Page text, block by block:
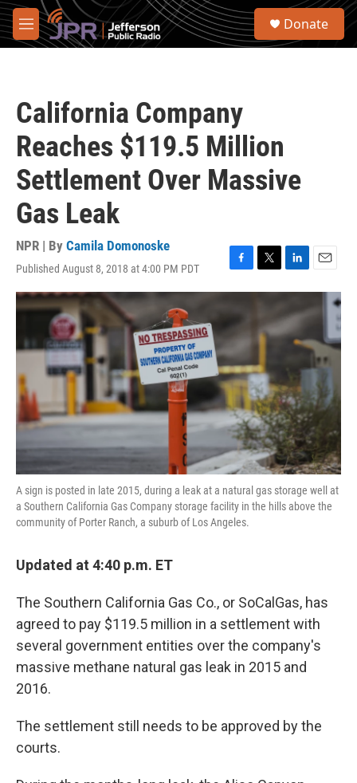
Skip to main content
M
e
S
Donate
California Company
Reaches $119.5 Million
Settlement Over Massive
Gas Leak
NPR | By Camila Domonoske
Published August 8, 2018 at 4:00 PM PDT
F
a
e
b
o
o
k
T
w
t
e
r
L
i
k
e
n
E
m
i
A sign is posted in late 2015, during a leak at a natural gas storage well at
a Southern California Gas Company storage facility in the hills above the
community of Porter Ranch, a suburb of Los Angeles.
Updated at 4:40 p.m. ET
The Southern California Gas Co., or SoCalGas, has
agreed to pay $119.5 million in a settlement with
several government entities over the company's
massive methane natural gas leak in 2015 and
2016.
The settlement still needs to be approved by the
courts.